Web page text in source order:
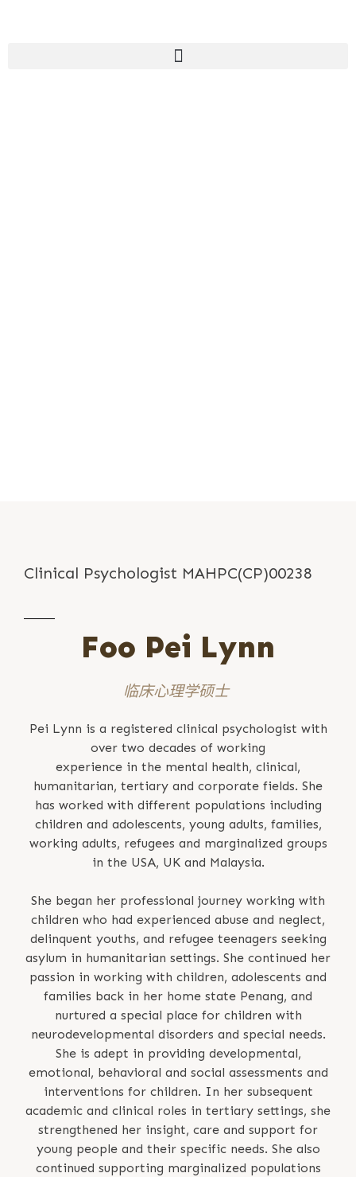
Clinical Psychologist MAHPC(CP)00238
Foo Pei Lynn
临床心理学硕士
Pei Lynn is a registered clinical psychologist with
over two decades of working
experience in the mental health, clinical,
humanitarian, tertiary and corporate fields. She
has worked with different populations including
children and adolescents, young adults, families,
working adults, refugees and marginalized groups
in the USA, UK and Malaysia.
She began her professional journey working with
children who had experienced abuse and neglect,
delinquent youths, and refugee teenagers seeking
asylum in humanitarian settings. She continued her
passion in working with children, adolescents and
families back in her home state Penang, and
nurtured a special place for children with
neurodevelopmental disorders and special needs.
She is adept in providing developmental,
emotional, behavioral and social assessments and
interventions for children. In her subsequent
academic and clinical roles in tertiary settings, she
strengthened her insight, care and support for
young people and their specific needs. She also
continued supporting marginalized populations